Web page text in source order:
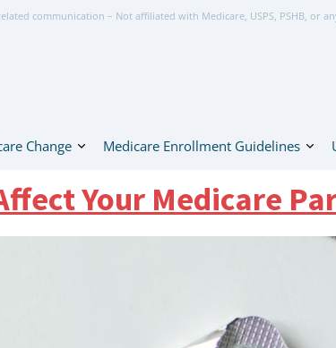
communication – Not affiliated with Medicare, USPS, PSHB, or
Change Medicare Enrollment Guidelines
Your Medicare